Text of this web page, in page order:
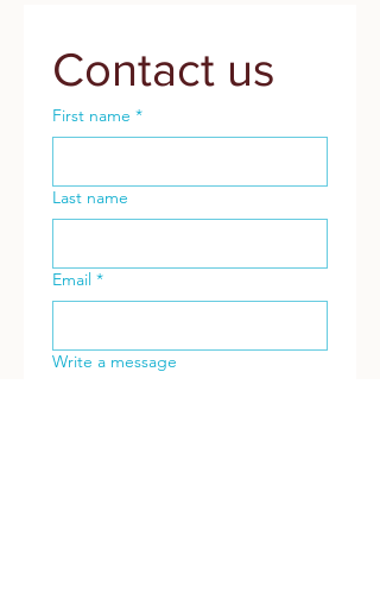
Contact us
First name *
Last name
Email *
Write a message